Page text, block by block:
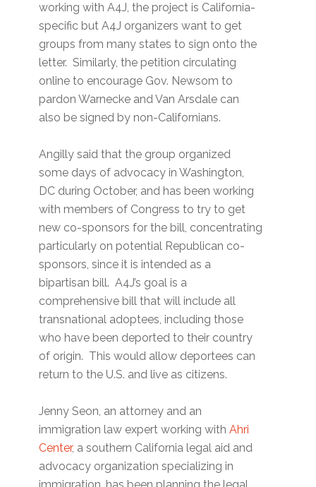
working with A4J, the project is California-
specific but A4J organizers want to get
groups from many states to sign onto the
letter. Similarly, the petition circulating
online to encourage Gov. Newsom to
pardon Warnecke and Van Arsdale can
also be signed by non-Californians.
Angilly said that the group organized
some days of advocacy in Washington,
DC during October, and has been working
with members of Congress to try to get
new co-sponsors for the bill, concentrating
particularly on potential Republican co-
sponsors, since it is intended as a
bipartisan bill. A4J’s goal is a
comprehensive bill that will include all
transnational adoptees, including those
who have been deported to their country
of origin. This would allow deportees can
return to the U.S. and live as citizens.
Jenny Seon, an attorney and an
immigration law expert working withAhri
Center, a southern California legal aid and
advocacy organization specializing in